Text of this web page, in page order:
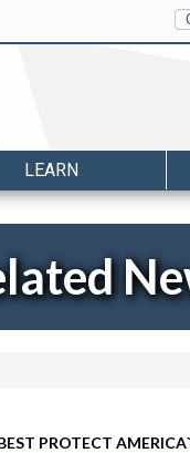
LEARN
PROTECT